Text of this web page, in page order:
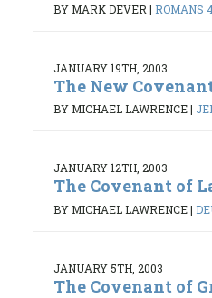
BY MARK DEVER | ROMANS
JANUARY 19TH, 2003
The New
BY MICHAEL LAWRENCE|
JANUARY 12TH, 2003
The Covenant of
BY MICHAEL LAWRENCE|
JANUARY 5TH, 2003
The Covenant of